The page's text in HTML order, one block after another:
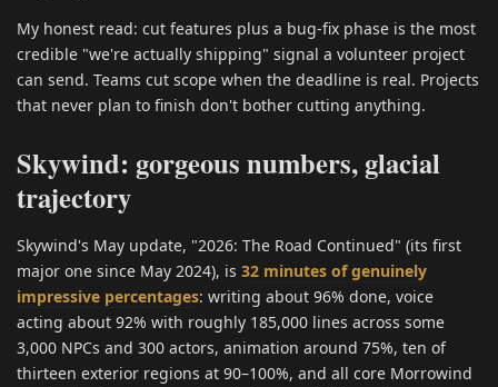
My honest read: cut features plus a bug-fix phase is the most
credible "we're actually shipping" signal a volunteer project
can send. Teams cut scope when the deadline is real. Projects
that never plan to finish don't bother cutting anything.
Skywind: gorgeous numbers, glacial
trajectory
Skywind's May update, "2026: The Road Continued" (its first
major one since May 2024), is 32 minutes of genuinely
impressive percentages: writing about 96% done, voice
acting about 92% with roughly 185,000 lines across some
3,000 NPCs and 300 actors, animation around 75%, ten of
thirteen exterior regions at 90–100%, and all core Morrowind